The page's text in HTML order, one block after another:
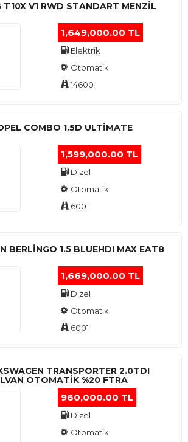
V1 RWD STANDART MENZIL
1,649,000.00 TL
Elektrik
Otomatik
14600
COMBO 1.5D ULTİMATE
1,599,000.00 TL
Dizel
Otomatik
6001
BERLINGO 1.5 BLUEHDI MAX EAT8
1,669,000.00 TL
Dizel
Otomatik
6001
TRANSPORTER 2.0TDI
OTOMATİK %20 FTRA
960,000.00 TL
Dizel
Otomatik